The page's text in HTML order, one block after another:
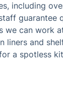
including
guarantee
we can work
liners and
a spotless